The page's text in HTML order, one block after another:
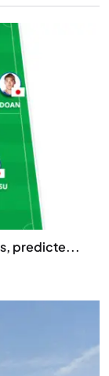
predicte...